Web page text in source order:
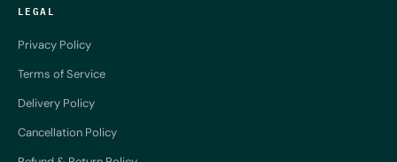
LEGAL
Privacy Policy
Terms of Service
Delivery Policy
Cancellation Policy